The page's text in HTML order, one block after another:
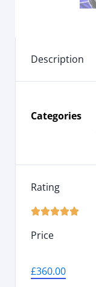
Description
Categories
Rating

Price
£360.00